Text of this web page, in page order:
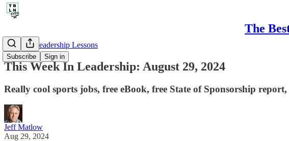
The
Subscribe Sign in
🤔 Life's Leadership Lessons
This Week In Leadership: August 29, 2024
Really cool sports jobs, free eBook, free State of Sponsorship
Jeff Matlow
Aug 29, 2024